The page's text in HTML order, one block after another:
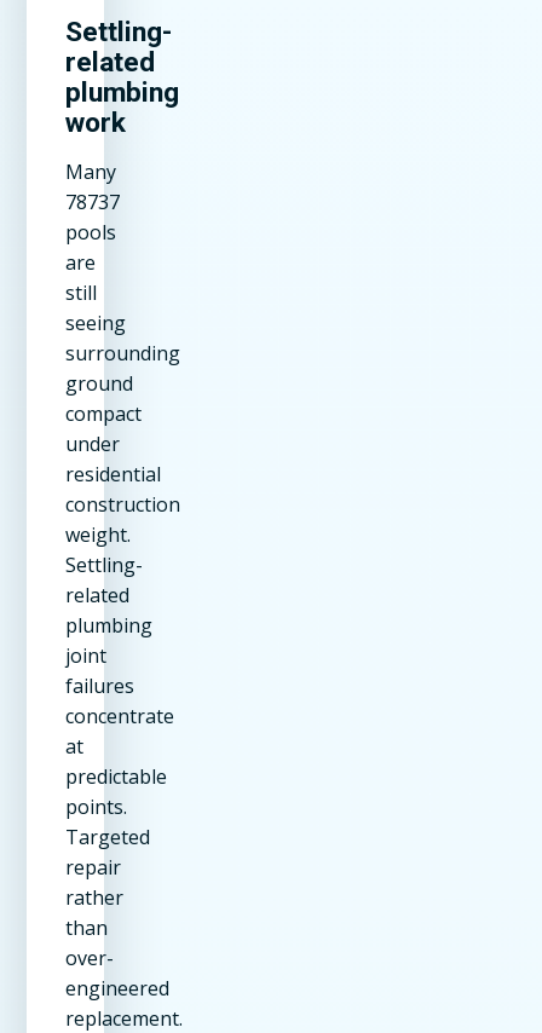
Settling-
related
plumbing
work
Many
78737
pools
are
still
seeing
surrounding
ground
compact
under
residential
construction
weight.
Settling-
related
plumbing
joint
failures
concentrate
at
predictable
points.
Targeted
repair
rather
than
over-
engineered
replacement.